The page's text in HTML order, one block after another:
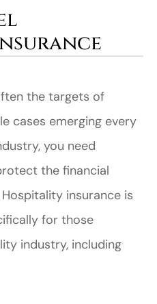
the targets of
cases emerging every
you need
the financial
insurance is
for those
industry, including